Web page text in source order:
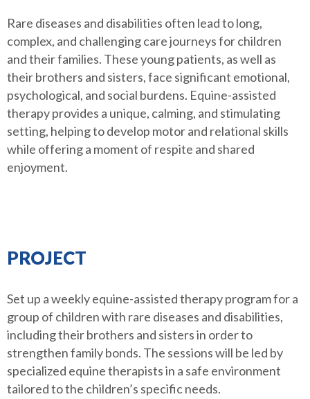
Rare diseases and disabilities often lead to long,
complex, and challenging care journeys for children
and their families. These young patients, as well as
their brothers and sisters, face significant emotional,
psychological, and social burdens. Equine-assisted
therapy provides a unique, calming, and stimulating
setting, helping to develop motor and relational skills
while offering a moment of respite and shared
enjoyment.
PROJECT
Set up a weekly equine-assisted therapy program for a
group of children with rare diseases and disabilities,
including their brothers and sisters in order to
strengthen family bonds. The sessions will be led by
specialized equine therapists in a safe environment
tailored to the children’s specific needs.